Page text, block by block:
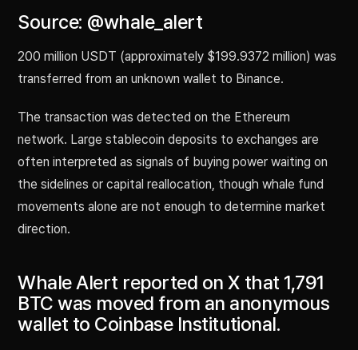
Source: @whale_alert
200 million USDT (approximately $199.9372 million) was
transferred from an unknown wallet to Binance.
The transaction was detected on the Ethereum
network. Large stablecoin deposits to exchanges are
often interpreted as signals of buying power waiting on
the sidelines or capital reallocation, though whale fund
movements alone are not enough to determine market
direction.
Whale Alert reported on X that 1,791
BTC was moved from an anonymous
wallet to Coinbase Institutional.